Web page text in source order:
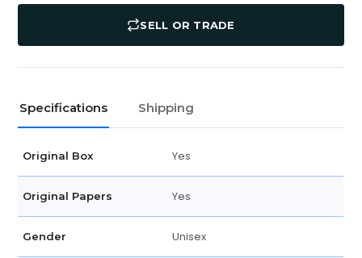
SELL OR TRADE
Specifications Shipping
Original Box Yes
Original Papers Yes
Gender Unisex